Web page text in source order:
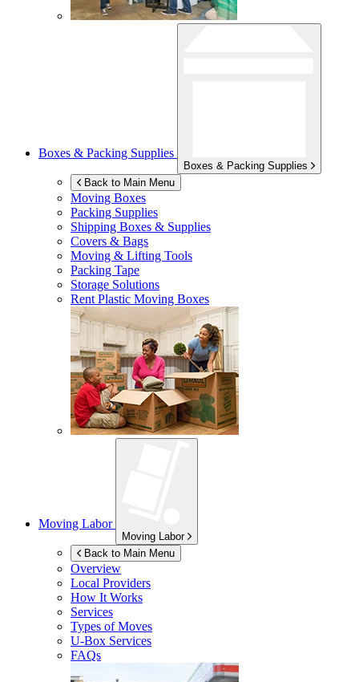
Boxes & Packing Supplies
Boxes & Packing Supplies
Back to Main Menu
Moving Boxes
Packing Supplies
Shipping Boxes & Supplies
Covers & Bags
Moving & Lifting Tools
Packing Tape
Storage Solutions
Rent Plastic Moving Boxes
Moving Labor
Moving Labor
Back to Main Menu
Overview
Local Providers
How It Works
Services
Types of Moves
U-Box Services
FAQs